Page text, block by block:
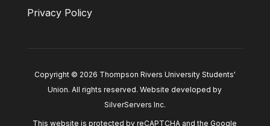
Privacy Policy
Copyright © 2026 Thompson Rivers University Students'
Union. All rights reserved. Website developed by
SilverServers Inc.
This website is protected by reCAPTCHA and the Google